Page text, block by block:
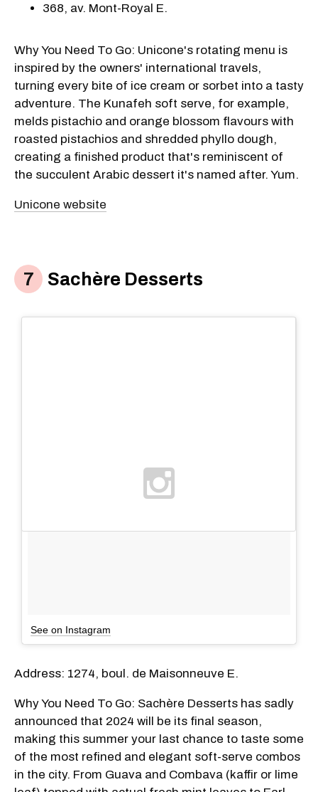
368, av. Mont-Royal E.
Why You Need To Go: Unicone's rotating menu is
inspired by the owners' international travels,
turning every bite of ice cream or sorbet into a tasty
adventure. The Kunafeh soft serve, for example,
melds pistachio and orange blossom flavours with
roasted pistachios and shredded phyllo dough,
creating a finished product that's reminiscent of
the succulent Arabic dessert it's named after. Yum.
Unicone website
Sachère Desserts
See on Instagram
Address: 1274, boul. de Maisonneuve E.
Why You Need To Go: Sachère Desserts has sadly
announced that 2024 will be its final season,
making this summer your last chance to taste some
of the most refined and elegant soft-serve combos
in the city. From Guava and Combava (kaffir or lime